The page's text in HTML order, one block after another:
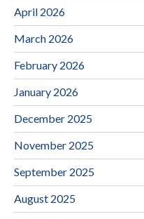
April 2026
March 2026
February 2026
January 2026
December 2025
November 2025
September 2025
August 2025